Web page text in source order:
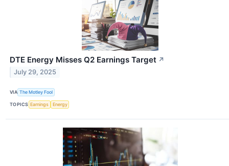
DTE Energy Misses Q2 Earnings Target ↗
July 29, 2025
VIA The Motley Fool
TOPICS Earnings Energy